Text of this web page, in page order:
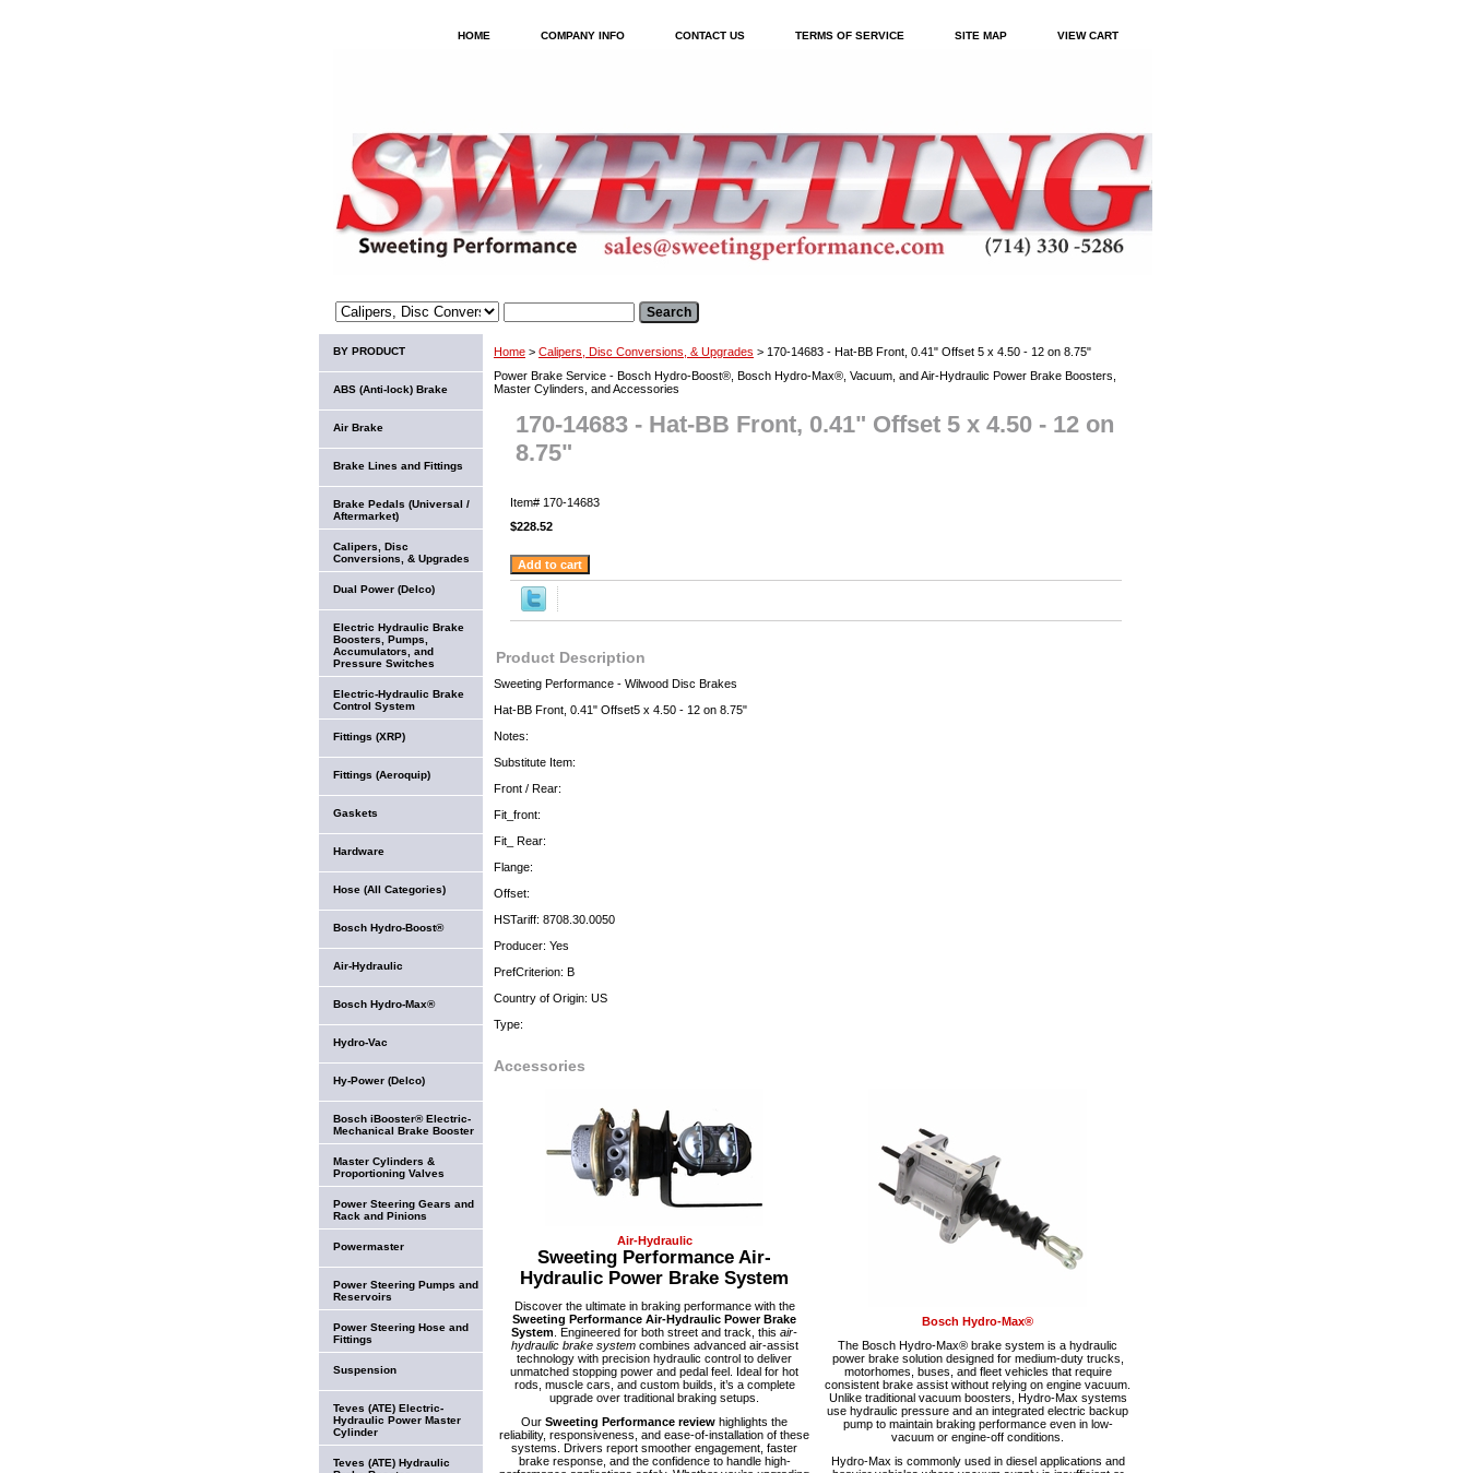
HOME COMPANY INFO CONTACT US TERMS OF SERVICE SITE MAP VIEW CART
Home > Calipers, Disc Conversions, & Upgrades > 170-14683 - Hat-BB Front, 0.41" Offset 5 x 4.50 - 12 on 8.75"
Power Brake Service - Bosch Hydro-Boost®, Bosch Hydro-Max®, Vacuum, and Air-Hydraulic Power Brake Boosters,
Master Cylinders, and Accessories
170-14683 - Hat-BB Front, 0.41" Offset 5 x 4.50 - 12 on
8.75"
Item# 170-14683
$228.52
Product Description
Sweeting Performance - Wilwood Disc Brakes
Hat-BB Front, 0.41" Offset5 x 4.50 - 12 on 8.75"
Notes:
Substitute Item:
Front / Rear:
Fit_front:
Fit_ Rear:
Flange:
Offset:
HSTariff: 8708.30.0050
Producer: Yes
PrefCriterion: B
Country of Origin: US
Type:
Accessories
Air-Hydraulic
Sweeting Performance Air-
Hydraulic Power Brake System
Discover the ultimate in braking performance with the
Sweeting Performance Air-Hydraulic Power Brake
System . Engineered for both street and track, this air-
hydraulic brake systemcombines advanced air-assist
technology with precision hydraulic control to deliver
unmatched stopping power and pedal feel. Ideal for hot
rods, muscle cars, and custom builds, it’s a complete
upgrade over traditional braking setups.
Our Sweeting Performance review highlights the
reliability, responsiveness, and ease-of-installation of these
systems. Drivers report smoother engagement, faster
brake response, and the confidence to handle high-
Bosch Hydro-Max®
The Bosch Hydro-Max® brake system is a hydraulic
power brake solution designed for medium-duty trucks,
motorhomes, buses, and fleet vehicles that require
consistent brake assist without relying on engine vacuum.
Unlike traditional vacuum boosters, Hydro-Max systems
use hydraulic pressure and an integrated electric backup
pump to maintain braking performance even in low-
vacuum or engine-off conditions.
Hydro-Max is commonly used in diesel applications and
BY PRODUCT
ABS (Anti-lock) Brake
Air Brake
Brake Lines and Fittings
Brake Pedals (Universal /
Aftermarket)
Calipers, Disc
Conversions, & Upgrades
Dual Power (Delco)
Electric Hydraulic Brake
Boosters, Pumps,
Accumulators, and
Pressure Switches
Electric-Hydraulic Brake
Control System
Fittings (XRP)
Fittings (Aeroquip)
Gaskets
Hardware
Hose (All Categories)
Bosch Hydro-Boost®
Air-Hydraulic
Bosch Hydro-Max®
Hydro-Vac
Hy-Power (Delco)
Bosch iBooster® Electric-
Mechanical Brake Booster
Master Cylinders &
Proportioning Valves
Power Steering Gears and
Rack and Pinions
Powermaster
Power Steering Pumps and
Reservoirs
Power Steering Hose and
Fittings
Suspension
Teves (ATE) Electric-
Hydraulic Power Master
Cylinder
Teves (ATE) Hydraulic